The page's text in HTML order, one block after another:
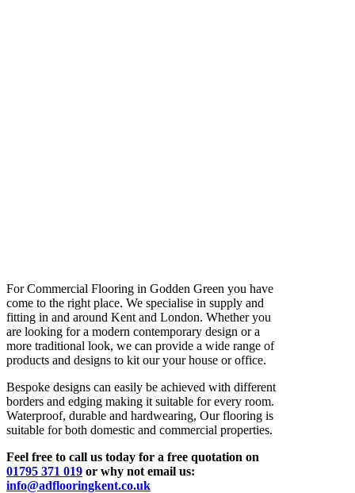
For Commercial Flooring in Godden Green you have
come to the right place. We specialise in supply and
fitting in and around Kent and London. Whether you
are looking for a modern contemporary design or a
more traditional look, we can provide a wide range of
products and designs to kit our your house or office.
Bespoke designs can easily be achieved with different
borders and edging making it suitable for every room.
Waterproof, durable and hardwearing, Our flooring is
suitable for both domestic and commercial properties.
Feel free to call us today for a free quotation on
01795 371 019 or why not email us:
info@adflooringkent.co.uk